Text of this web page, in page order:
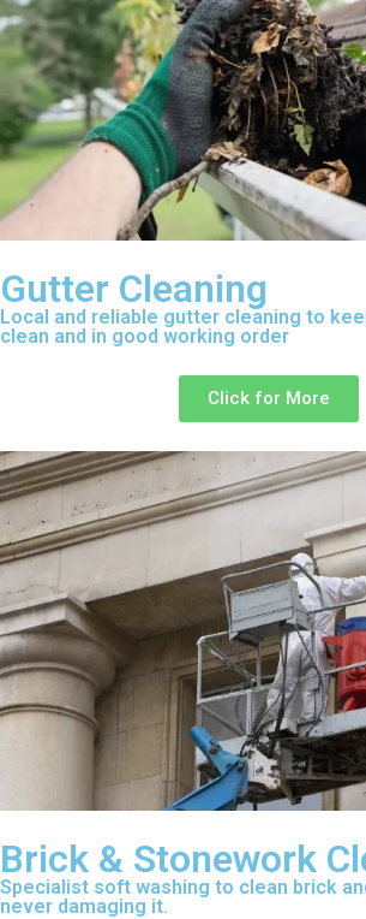
Gutter Cleaning
Local and reliable gutter cleaning to
clean and in good working order
Click for More
Brick & Stonework
Specialist soft washing to clean brick
never damaging it.